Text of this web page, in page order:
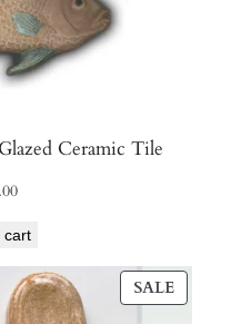
Ceramic Tile
cart
SALE
ON